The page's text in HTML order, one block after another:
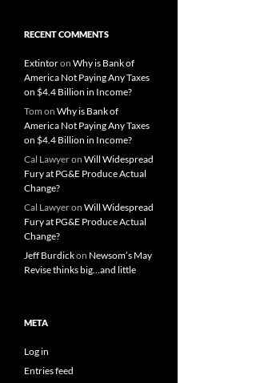
RECENT COMMENTS
Extintoron Why is Bank of
America Not Paying Any Taxes
on $4.4 Billion in Income?
Tom on Why is Bank of
America Not Paying Any Taxes
on $4.4 Billion in Income?
Cal Lawyeron Will Widespread
Fury at PG&E Produce Actual
Change?
Cal Lawyeron Will Widespread
Fury at PG&E Produce Actual
Change?
Jeff Burdickon Newsom’s May
Revise thinks big…and little
META
Log in
Entries feed